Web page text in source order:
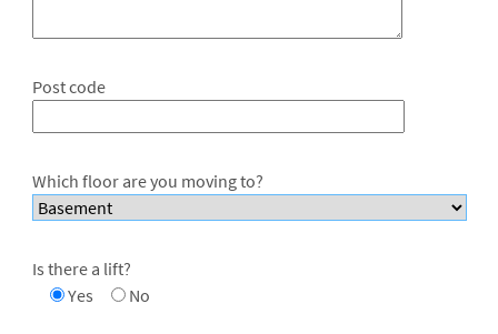
Post code
Which floor are you moving to?
Is there a lift?
Yes
No